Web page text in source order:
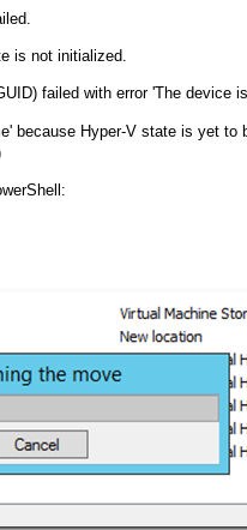
is not initialized.
failed with error 'The device
because Hyper-V state is yet